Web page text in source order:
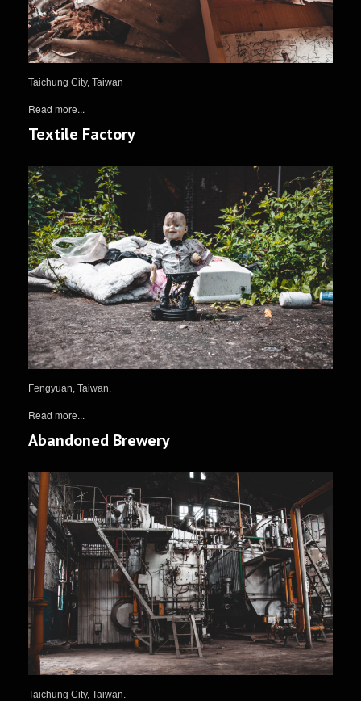
Taichung City, Taiwan
Read more...
Textile Factory
Fengyuan, Taiwan.
Read more...
Abandoned Brewery
Taichung City, Taiwan.